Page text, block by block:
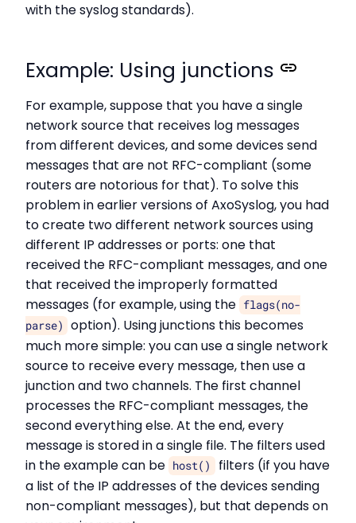
with the syslog standards).
Example: Using junctions
For example, suppose that you have a single
network source that receives log messages
from different devices, and some devices send
messages that are not RFC-compliant (some
routers are notorious for that). To solve this
problem in earlier versions of AxoSyslog, you had
to create two different network sources using
different IP addresses or ports: one that
received the RFC-compliant messages, and one
that received the improperly formatted
messages (for example, using the flags(no-
parse)
option). Using junctions this becomes
much more simple: you can use a single network
source to receive every message, then use a
junction and two channels. The first channel
processes the RFC-compliant messages, the
second everything else. At the end, every
message is stored in a single file. The filters used
in the example can be host()
filters (if you have
a list of the IP addresses of the devices sending
non-compliant messages), but that depends on